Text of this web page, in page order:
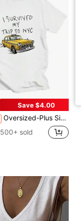
Save $4.00
Oversized-Plus Size COOL SUMMER I Survived My Trip To NYC T-Shirt Graphic Printing Cartoon Cotton Tee-Shirt Short Sleeve Harajuku Tshirt Sudaderas O-N
500+ sold